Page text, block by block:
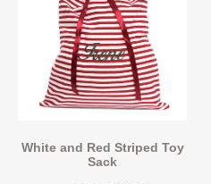
White and Red Striped Toy
Sack